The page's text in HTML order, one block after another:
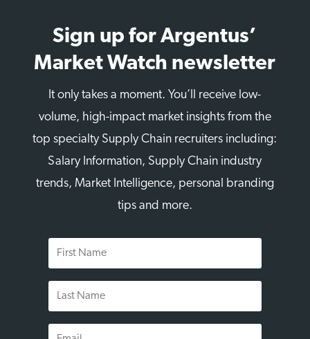
Sign up for Argentus’
Market Watch newsletter
It only takes a moment. You’ll receive low-
volume, high-impact market insights from the
top specialty Supply Chain recruiters including:
Salary Information, Supply Chain industry
trends, Market Intelligence, personal branding
tips and more.
First
Name
Last
Name
Email